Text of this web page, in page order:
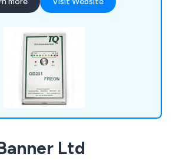
breweries, hospitals, car
gas, retail, server rooms,
more.
Ltd